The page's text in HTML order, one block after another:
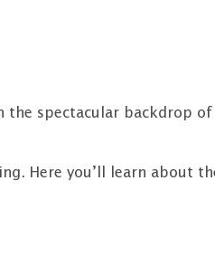
the spectacular backdrop of
Here you’ll learn about